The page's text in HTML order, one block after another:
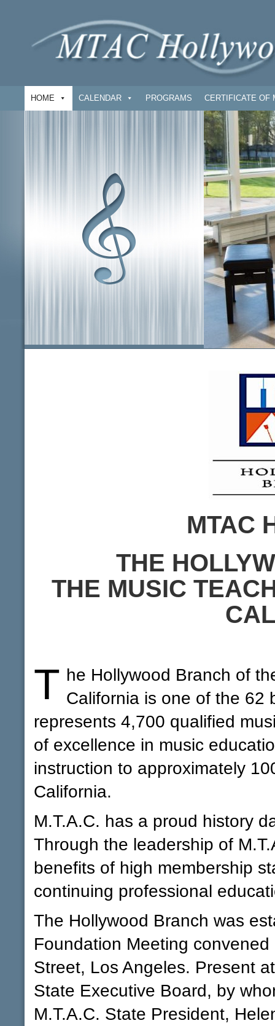
HOME CALENDAR PROGRAMS CERTIFICATE OF
MTAC
THE
THE MUSIC
T he Hollywood Branch of
California is one of the 62
represents 4,700 qualified
of excellence in music
instruction to approximately
California.
M.T.A.C. has a proud history
Through the leadership of
benefits of high membership
continuing professional
The Hollywood Branch was
Foundation Meeting
Street, Los Angeles. Present
State Executive Board, by
M.T.A.C. State President,